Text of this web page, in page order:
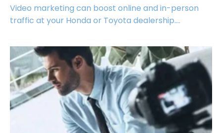
Video marketing can boost online and in-person
traffic at your Honda or Toyota dealership....